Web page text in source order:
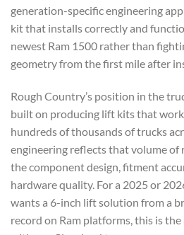
generation-specific engineering
kit that installs correctly and
newest Ram 1500 rather than
geometry from the first mile after
Rough Country’s position in the
built on producing lift kits that
hundreds of thousands of trucks
engineering reflects that volume of
the component design, fitment
hardware quality. For a 2025 or
wants a 6-inch lift solution from a
record on Ram platforms, this is